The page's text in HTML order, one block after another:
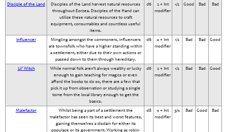
Disciple of the Land
Disciples of the Land harvest natural resources
throughout Eorzea. Disciples of the Hand can
utilize these natural resources to craft
equipment, consumables and countless useful
items.
d6
2 + Int
modifier
1/2 Good Bad Bad
Influencer
Mingling amongst the commoners, influencers
are townsfolk who have a higher standing within
a settlement, either due to their own actions or
passed down to them through hereditary.
d6
4 + Int
modifier
1/2 Bad Bad Good
Lil' Witch
While normal folk aren’t always wealthy or lucky
enough to gain teaching for magics or even
afford the books to do so, there are a few that
pick it up from observation or studying a single
tome from the local library enough to get the
basics.
d6
2 + Int
modifier
1/2 Bad Bad Good
Malefactor
Whilst being a part of a settlement the
malefactor has seen its best and worst features,
gaining themselves a disdain for either its
populace or its government. Working as robin-
d8
4 + Int
modifier
3/4 Bad Good Bad